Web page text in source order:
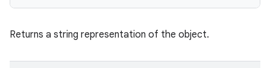
Returns a string representation of the object.